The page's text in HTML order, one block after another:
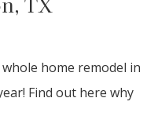
home remodel in
Find out here why